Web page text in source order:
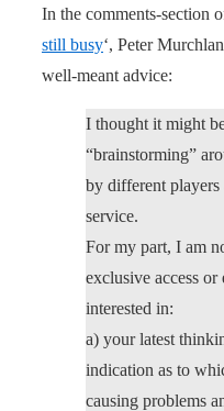
In the comments-section
still busy‘, Peter
well-meant advice:
I thought it might
“brainstorming”
by different players
service.
For my part, I am
exclusive access or
interested in:
a) your latest
indication as to
causing problems